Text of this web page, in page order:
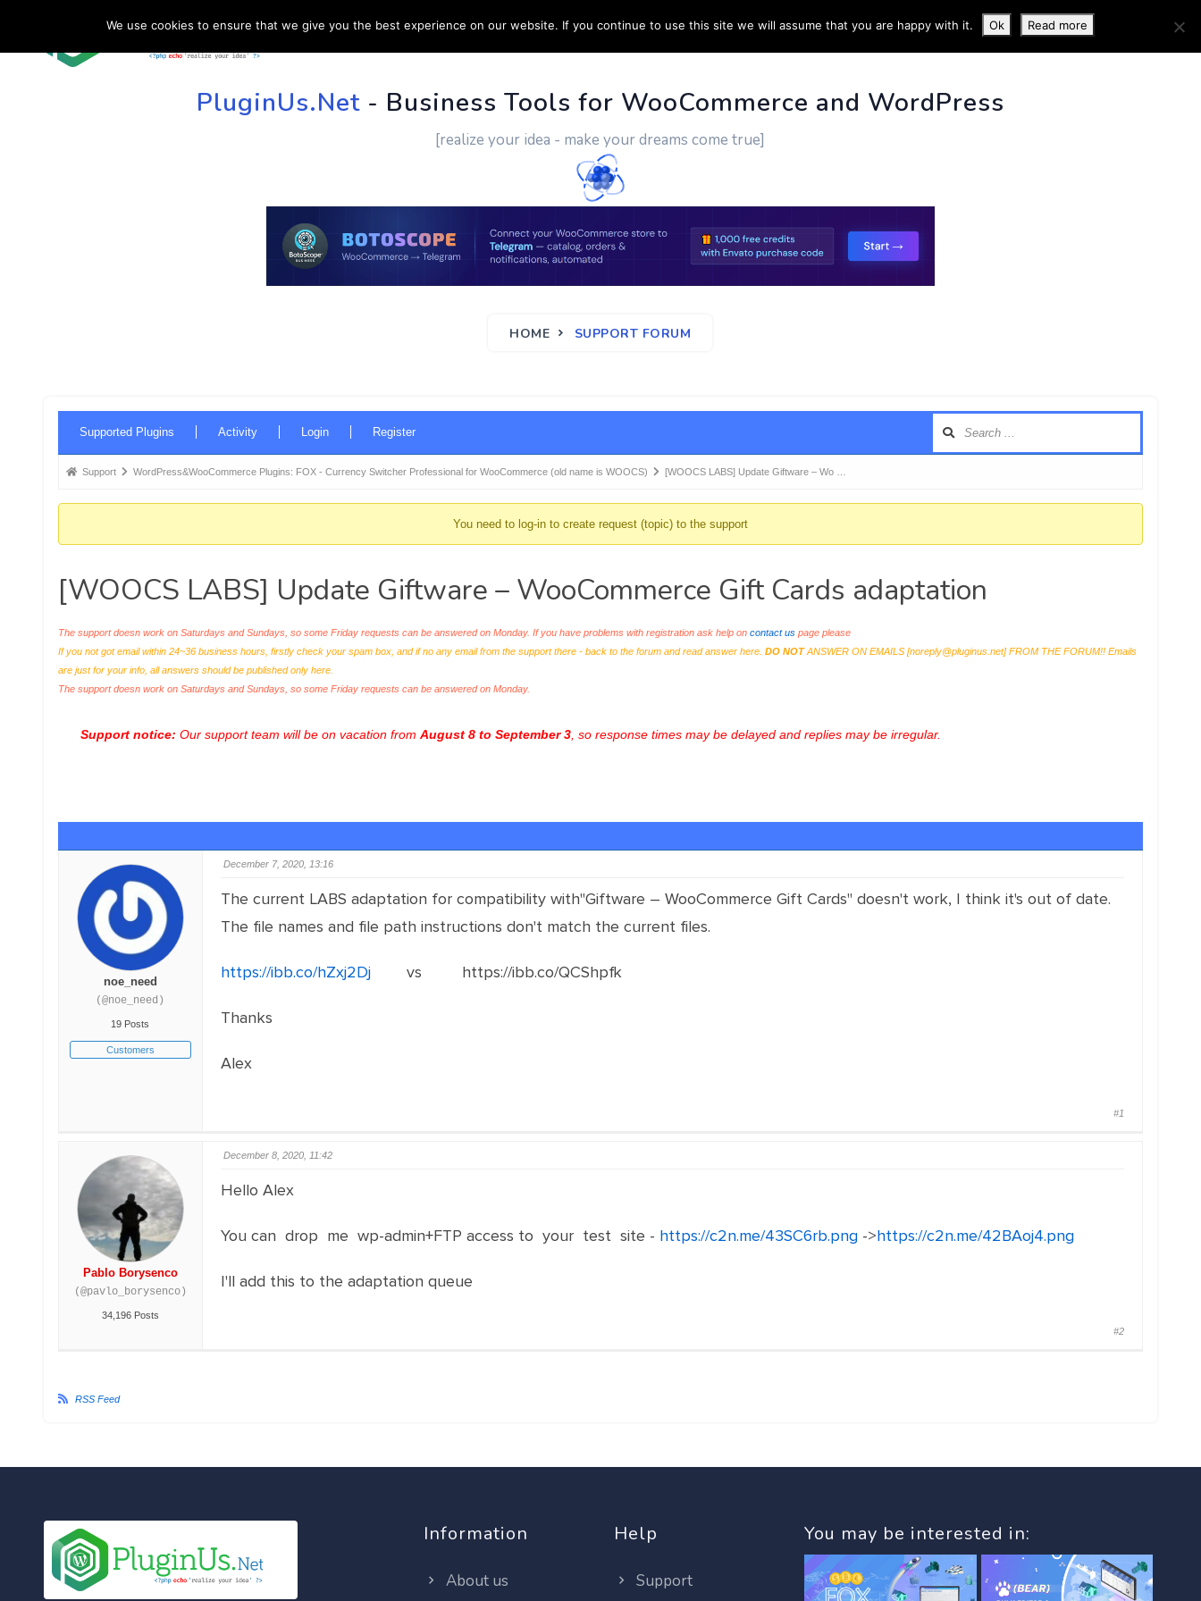
HOME SUPPORT CUSTOM WORK CONTACT US MORE INFO
PluginUs.Net- Business Tools for WooCommerce and WordPress
[realize your idea - make your dreams come true]
HOME SUPPORT FORUM
Navigation
Supported Plugins Activity Login Register
Forum
here:
Support WordPress&WooCommerce Plugins: FOX - Currency Switcher Professional for WooCommerce (old name is WOOCS) [WOOCS LABS] Update Giftware – Wo …
You need to log-in to create request (topic) to the support
[WOOCS LABS] Update Giftware – WooCommerce Gift Cards adaptation
The support doesn work on Saturdays and Sundays, so some Friday requests can be answered on Monday. If you have problems with registration ask help on contact uspage please
If you not got email within 24~36 business hours, firstly check your spam box, and if no any email from the support there - back to the forum and read answer here. DO NOTANSWER ON EMAILS [noreply@pluginus.net] FROM THE FORUM!! Emails
are just for your info, all answers should be published only here.
The support doesn work on Saturdays and Sundays, so some Friday requests can be answered on Monday.
Support notice: Our support team will be on vacation from August 8 to September 3, so response times may be delayed and replies may be irregular.
noe_need
(@noe_need)
19 Posts
Customers
December 7, 2020, 13:16
The current LABS adaptation for compatibility with"Giftware – WooCommerce Gift Cards" doesn't work, I think it's out of date.
The file names and file path instructions don't match the current files.
https://ibb.co/hZxj2Dj vs https://ibb.co/QCShpfk
Thanks
Alex
#1
Pablo Borysenco
(@pavlo_borysenco)
34,196 Posts
December 8, 2020, 11:42
Hello Alex
You can drop me wp-admin+FTP access to your test site - https://c2n.me/43SC6rb.png->https://c2n.me/42BAoj4.png
I'll add this to the adaptation queue
#2
RSS Feed
Information
About us
Help
Support
You may be interested in:
We use cookies to ensure that we give you the best experience on our website. If you continue to use this site we will assume that you are happy with it. Ok Read more